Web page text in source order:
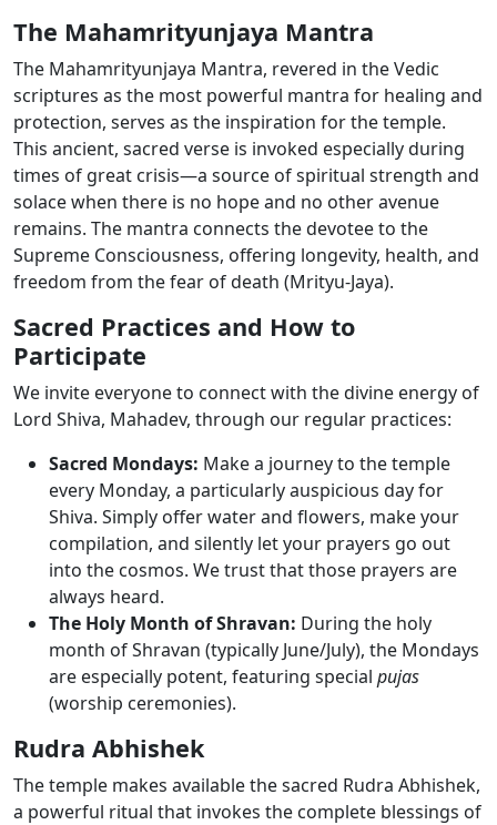
The Mahamrityunjaya Mantra
The Mahamrityunjaya Mantra, revered in the Vedic
scriptures as the most powerful mantra for healing and
protection, serves as the inspiration for the temple.
This ancient, sacred verse is invoked especially during
times of great crisis—a source of spiritual strength and
solace when there is no hope and no other avenue
remains. The mantra connects the devotee to the
Supreme Consciousness, offering longevity, health, and
freedom from the fear of death (Mrityu-Jaya).
Sacred Practices and How to
Participate
We invite everyone to connect with the divine energy of
Lord Shiva, Mahadev, through our regular practices:
Sacred Mondays: Make a journey to the temple
every Monday, a particularly auspicious day for
Shiva. Simply offer water and flowers, make your
compilation, and silently let your prayers go out
into the cosmos. We trust that those prayers are
always heard.
The Holy Month of Shravan: During the holy
month of Shravan (typically June/July), the Mondays
are especially potent, featuring special pujas
(worship ceremonies).
Rudra Abhishek
The temple makes available the sacred Rudra Abhishek,
a powerful ritual that invokes the complete blessings of